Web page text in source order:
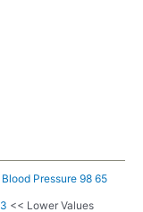
Blood Pressure 98 65
<< Lower Values